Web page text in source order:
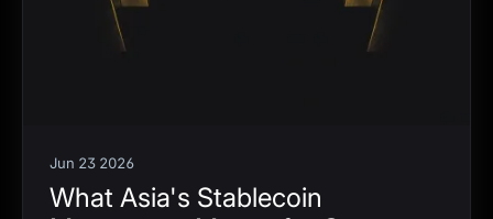
Jun 23 2026
What Asia's Stablecoin